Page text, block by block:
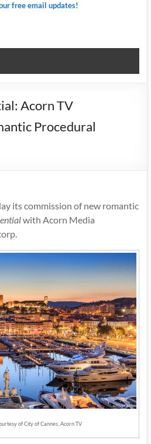
free email updates!
Acorn TV
Procedural
its commission of new romantic
with Acorn Media
of City of Cannes, Acorn TV